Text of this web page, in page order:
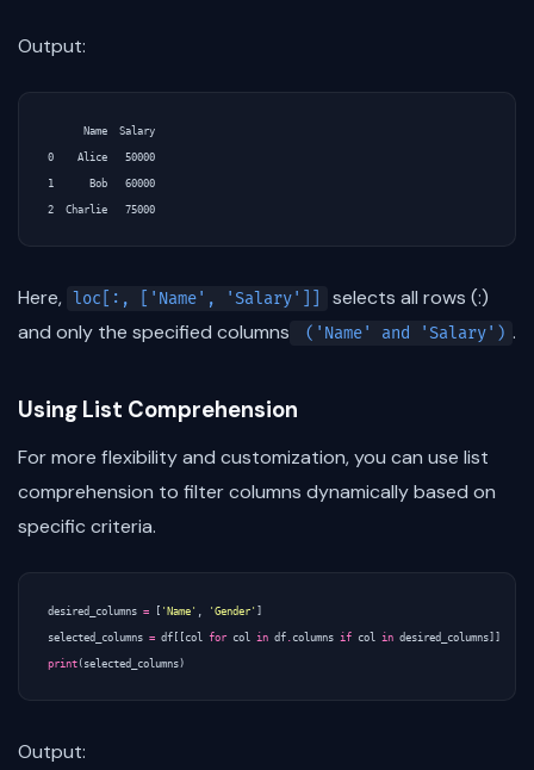
Output:
      Name  Salary
0    Alice   50000
1      Bob   60000
Here, loc[:, ['Name', 'Salary']]
selects all rows (:)
and only the specified columns
('Name' and 'Salary') .
Using List Comprehension
For more flexibility and customization, you can use list
comprehension to filter columns dynamically based on
specific criteria.
desired_columns = [ 'Name' , 'Gender' ]
selected_columns = df [[ col for col in df . columns if col in desired_columns]]
print ( selected_columns)
Output: